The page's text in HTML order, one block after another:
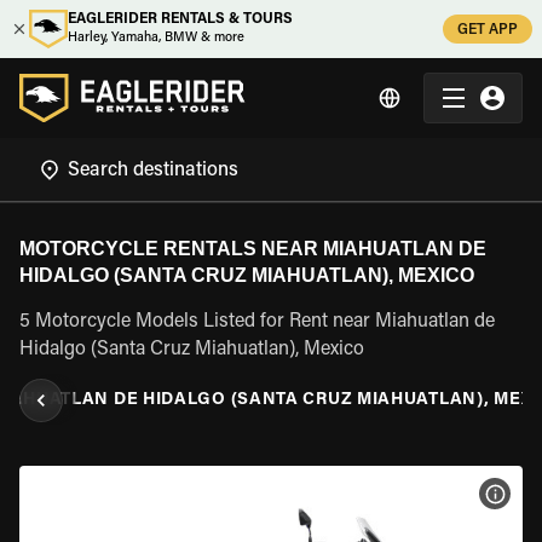
EAGLERIDER RENTALS & TOURS
Harley, Yamaha, BMW & more
GET APP
MOTORCYCLE RENTALS NEAR MIAHUATLAN DE
HIDALGO (SANTA CRUZ MIAHUATLAN), MEXICO
5 Motorcycle Models Listed for Rent near Miahuatlan de
Hidalgo (Santa Cruz Miahuatlan), Mexico
DE HIDALGO (SANTA CRUZ MIAHUATLAN),